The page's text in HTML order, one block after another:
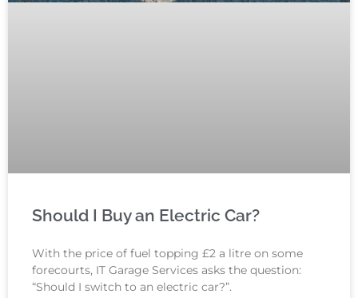
Should I Buy an Electric Car?
With the price of fuel topping £2 a litre on some
forecourts, IT Garage Services asks the question:
“Should I switch to an electric car?”.